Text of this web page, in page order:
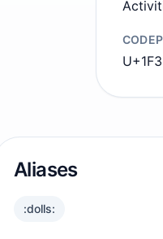
Aliases
:dolls: